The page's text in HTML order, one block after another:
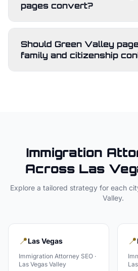
pages convert?
Should Green Valley
family and citizenship
Immigration
Across Las
Explore a tailored strategy for each
Valley.
📍Las Vegas
Immigration Attorney SEO ·
Las Vegas Valley
📍